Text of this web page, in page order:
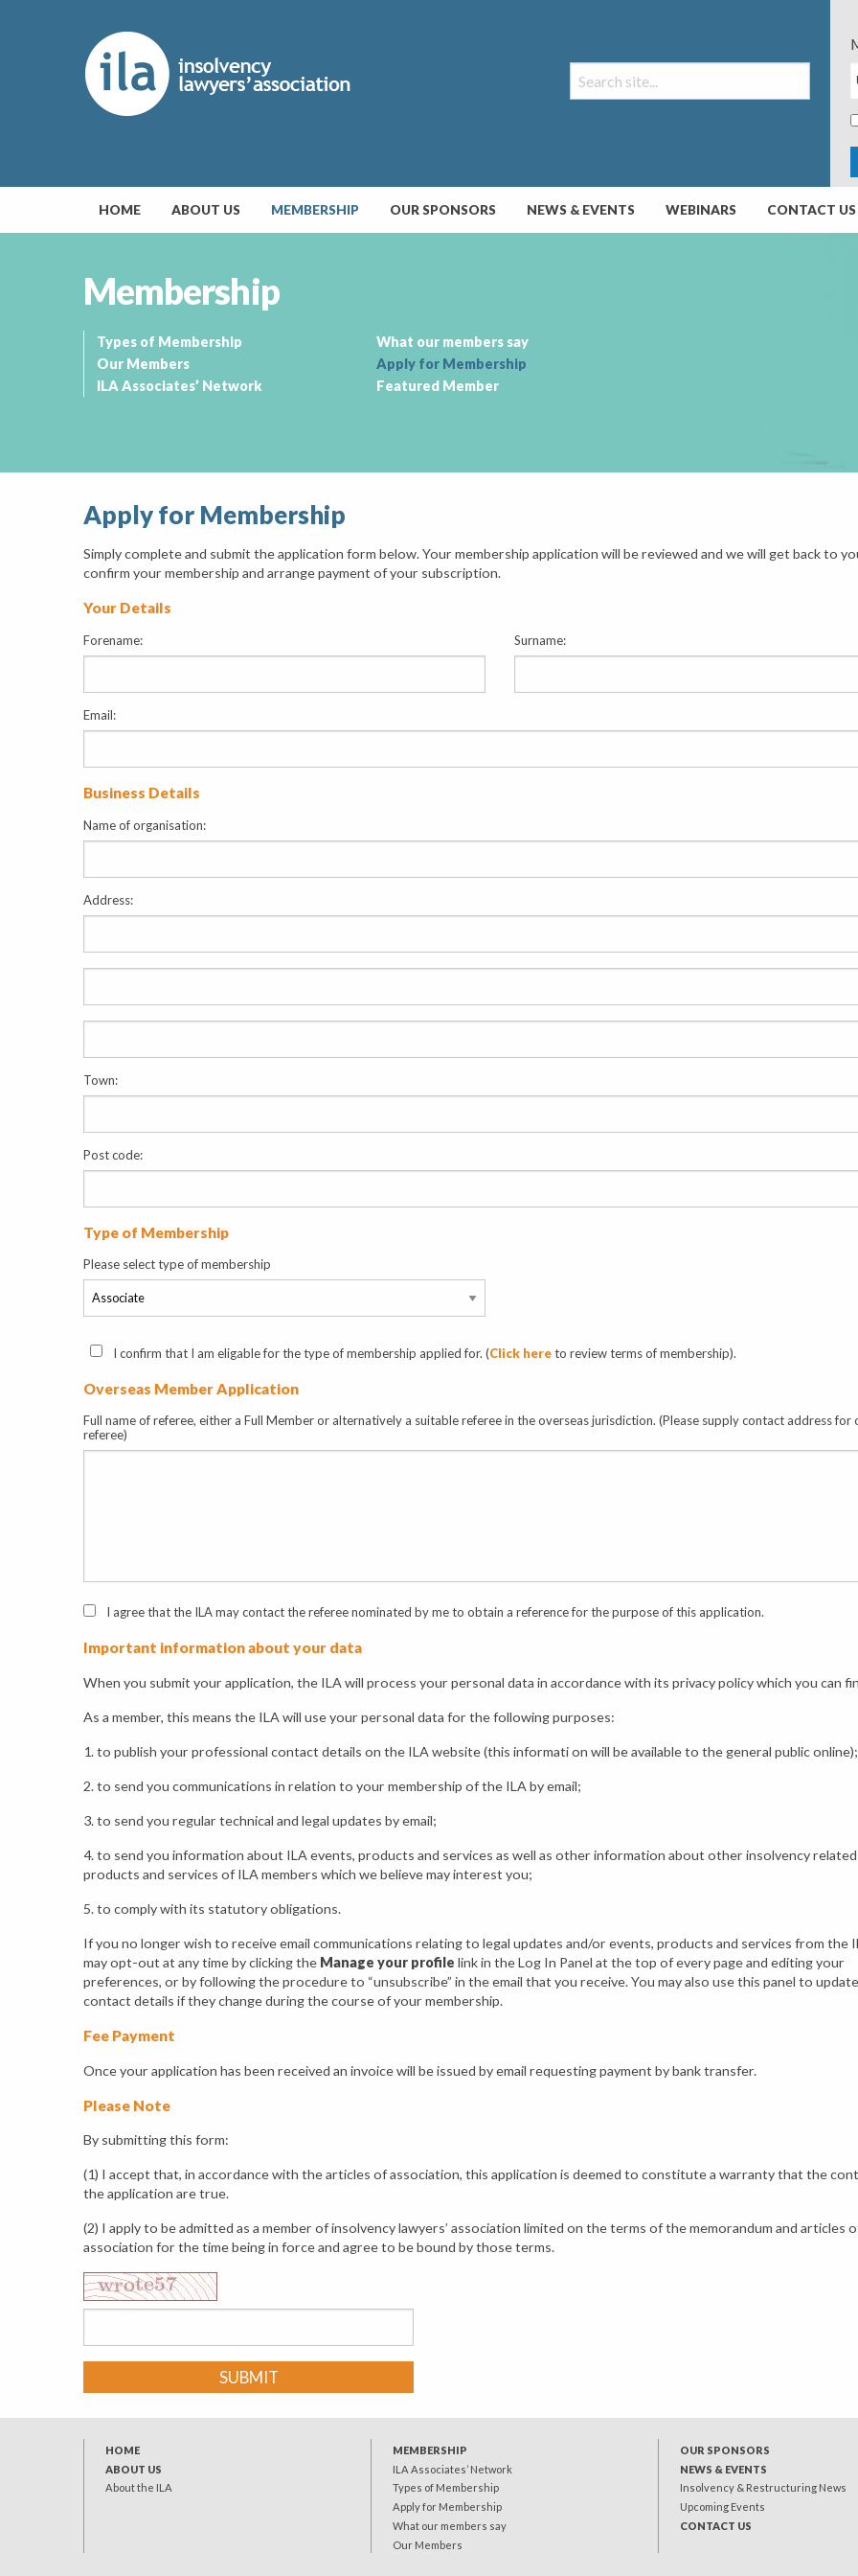
HOME ABOUT US MEMBERSHIP OUR SPONSORS NEWS & EVENTS WEBINARS CONTACT US
Membership
Types of Membership
Our Members
ILA Associates’ Network
What our members say
Apply for Membership
Featured Member
Apply for Membership
Simply complete and submit the application form below. Your membership application will be reviewed and we will get back to
confirm your membership and arrange payment of your subscription.
Your Details
Forename: Surname:
Email:
Business Details
Name of organisation:
Address:
Town:
Post code:
Type of Membership
Please select type of membership
I confirm that I am eligable for the type of membership applied for. (Click hereto review terms of membership).
Overseas Member Application
Full name of referee, either a Full Member or alternatively a suitable referee in the overseas jurisdiction. (Please supply contact address for
referee)
I agree that the ILA may contact the referee nominated by me to obtain a reference for the purpose of this application.
Important information about your data
When you submit your application, the ILA will process your personal data in accordance with its privacy policy which you can
As a member, this means the ILA will use your personal data for the following purposes:
1. to publish your professional contact details on the ILA website (this informati on will be available to the general public online);
2. to send you communications in relation to your membership of the ILA by email;
3. to send you regular technical and legal updates by email;
4. to send you information about ILA events, products and services as well as other information about other insolvency
products and services of ILA members which we believe may interest you;
5. to comply with its statutory obligations.
If you no longer wish to receive email communications relating to legal updates and/or events, products and services from the
may opt-out at any time by clicking the Manage your profile link in the Log In Panel at the top of every page and editing your
preferences, or by following the procedure to “unsubscribe” in the email that you receive. You may also use this panel to
contact details if they change during the course of your membership.
Fee Payment
Once your application has been received an invoice will be issued by email requesting payment by bank transfer.
Please Note
By submitting this form:
(1) I accept that, in accordance with the articles of association, this application is deemed to constitute a warranty that the
the application are true.
(2) I apply to be admitted as a member of insolvency lawyers’ association limited on the terms of the memorandum and articles
association for the time being in force and agree to be bound by those terms.
SUBMIT
HOME
ABOUT US
About the ILA
MEMBERSHIP
ILA Associates’ Network
Types of Membership
Apply for Membership
What our members say
Our Members
OUR SPONSORS
NEWS & EVENTS
Insolvency & Restructuring News
Upcoming Events
CONTACT US